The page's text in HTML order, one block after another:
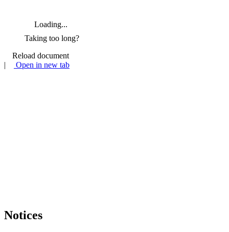
Loading...
Taking too long?
Reload document
|
Open in new tab
Notices